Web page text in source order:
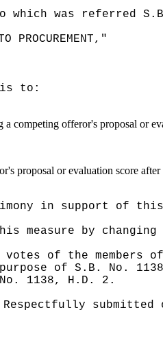
which was referred
PROCUREMENT,"
is to:
competing offeror's proposal or
proposal or evaluation score
in support of
measure by
of the members
of S.B. No.
1138, H.D. 2.
Respectfully submitted